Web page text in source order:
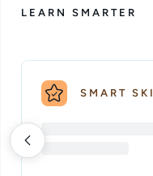
LEARN SMARTER
SMART